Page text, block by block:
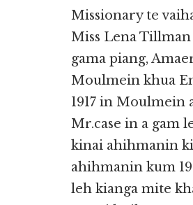
Missionary te
Miss Lena
gama piang,
Moulmein khua
1917 in Moulmein
Mr.case in a gam
kinai ahihmanin
ahihmanin kum
leh kianga mite